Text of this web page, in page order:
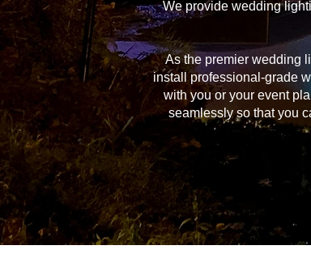
We provide wedding
As the premier wedding
install professional-grade
with you or your event
seamlessly so that you